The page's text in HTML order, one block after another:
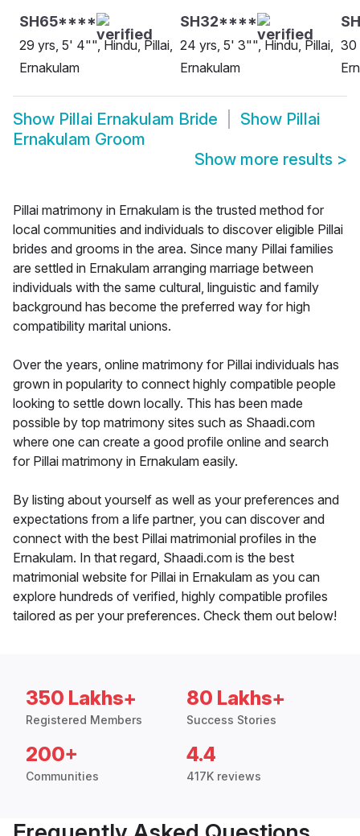
SH65****
29 yrs, 5' 4"", Hindu, Pillai,
Ernakulam
SH32****
24 yrs, 5' 3"", Hindu, Pillai,
Ernakulam
30
Show Pillai Ernakulam Bride Show Pillai
Ernakulam Groom
Show more results >
Pillai matrimony in Ernakulam is the trusted method for
local communities and individuals to discover eligible Pillai
brides and grooms in the area. Since many Pillai families
are settled in Ernakulam arranging marriage between
individuals with the same cultural, linguistic and family
background has become the preferred way for high
compatibility marital unions.
Over the years, online matrimony for Pillai individuals has
grown in popularity to connect highly compatible people
looking to settle down locally. This has been made
possible by top matrimony sites such as Shaadi.com
where one can create a good profile online and search
for Pillai matrimony in Ernakulam easily.
By listing about yourself as well as your preferences and
expectations from a life partner, you can discover and
connect with the best Pillai matrimonial profiles in the
Ernakulam. In that regard, Shaadi.com is the best
matrimonial website for Pillai in Ernakulam as you can
explore hundreds of verified, highly compatible profiles
tailored as per your preferences. Check them out below!
350 Lakhs+
Registered Members
80 Lakhs+
Success Stories
200+
Communities
4.4
417K reviews